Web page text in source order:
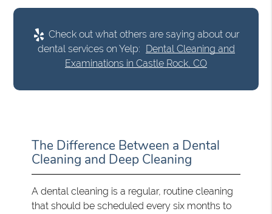
Check out what others are saying about our
dental services on Yelp:
Dental Cleaning and
Examinations in Castle Rock, CO
The Difference Between a Dental
Cleaning and Deep Cleaning
A dental cleaning is a regular, routine cleaning
that should be scheduled every six months to